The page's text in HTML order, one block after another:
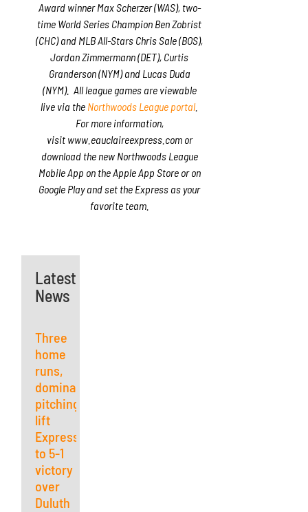
Latest
News
Three
home
runs,
dominant
pitching
lift
Express
to 5-1
victory
over
Duluth
Award winner Max Scherzer (WAS), two-
time World Series Champion Ben Zobrist
(CHC) and MLB All-Stars Chris Sale (BOS),
Jordan Zimmermann (DET), Curtis
Granderson (NYM) and Lucas Duda
(NYM). All league games are viewable
live via the Northwoods League portal.
For more information,
visit www.eauclaireexpress.com or
download the new Northwoods League
Mobile App on the Apple App Store or on
Google Play and set the Express as your
favorite team.